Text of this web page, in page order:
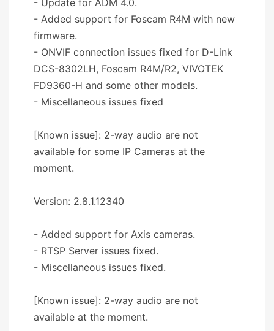
- Added support for Foscam R4M with new
firmware.
- ONVIF connection issues fixed for D-Link
DCS-8302LH, Foscam R4M/R2, VIVOTEK
FD9360-H and some other models.
- Miscellaneous issues fixed
[Known issue]: 2-way audio are not
available for some IP Cameras at the
moment.
Version: 2.8.1.12340
- Added support for Axis cameras.
- RTSP Server issues fixed.
- Miscellaneous issues fixed.
[Known issue]: 2-way audio are not
available at the moment.